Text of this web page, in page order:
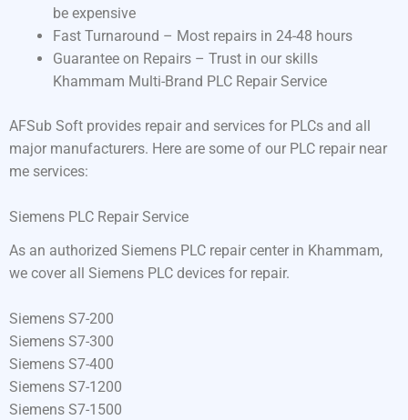
be expensive
Fast Turnaround – Most repairs in 24-48 hours
Guarantee on Repairs – Trust in our skills
Khammam Multi-Brand PLC Repair Service
AFSub Soft provides repair and services for PLCs and all
major manufacturers. Here are some of our PLC repair near
me services:
Siemens PLC Repair Service
As an authorized Siemens PLC repair center in Khammam,
we cover all Siemens PLC devices for repair.
Siemens S7-200
Siemens S7-300
Siemens S7-400
Siemens S7-1200
Siemens S7-1500